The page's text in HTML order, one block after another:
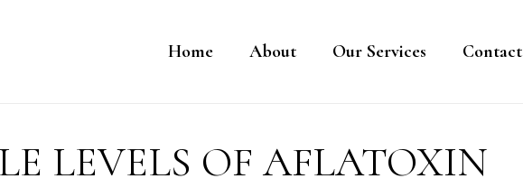
Home About Our Services Contact
LEVELS OF AFLATOXIN